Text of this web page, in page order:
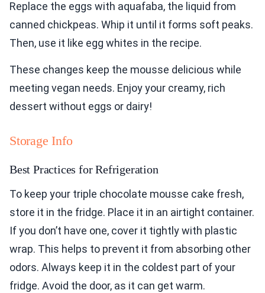
Replace the eggs with aquafaba, the liquid from
canned chickpeas. Whip it until it forms soft peaks.
Then, use it like egg whites in the recipe.
These changes keep the mousse delicious while
meeting vegan needs. Enjoy your creamy, rich
dessert without eggs or dairy!
Storage Info
Best Practices for Refrigeration
To keep your triple chocolate mousse cake fresh,
store it in the fridge. Place it in an airtight container.
If you don’t have one, cover it tightly with plastic
wrap. This helps to prevent it from absorbing other
odors. Always keep it in the coldest part of your
fridge. Avoid the door, as it can get warm.